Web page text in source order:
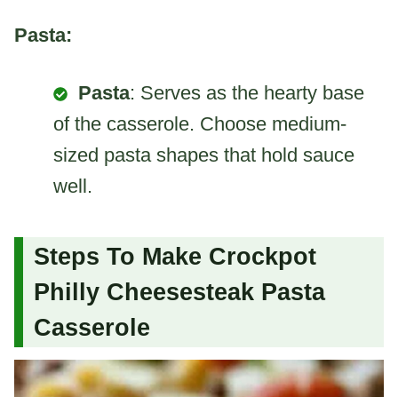
Pasta:
Pasta: Serves as the hearty base
of the casserole. Choose medium-
sized pasta shapes that hold sauce
well.
Steps To Make Crockpot
Philly Cheesesteak Pasta
Casserole